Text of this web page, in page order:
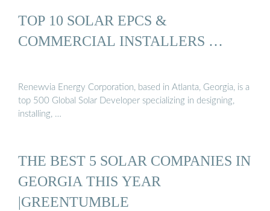
TOP 10 SOLAR EPCS &
COMMERCIAL INSTALLERS …
Renewvia Energy Corporation, based in Atlanta, Georgia, is a
top 500 Global Solar Developer specializing in designing,
installing, …
THE BEST 5 SOLAR COMPANIES IN
GEORGIA THIS YEAR
|GREENTUMBLE